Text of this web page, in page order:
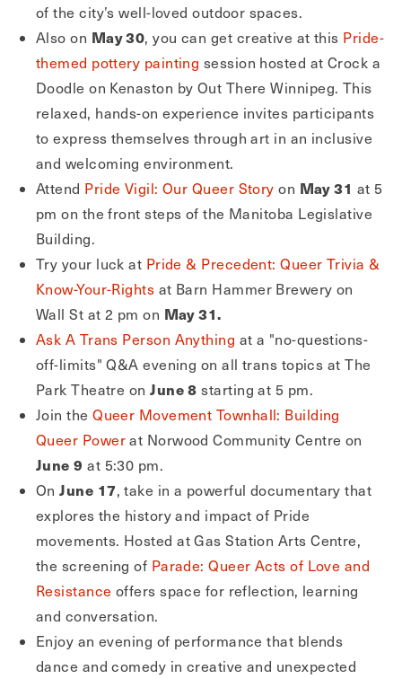
of the city’s well-loved outdoor spaces.
Also on May 30, you can get creative at this Pride-
themed pottery painting session hosted at Crock a
Doodle on Kenaston by Out There Winnipeg. This
relaxed, hands-on experience invites participants
to express themselves through art in an inclusive
and welcoming environment.
Attend Pride Vigil: Our Queer Story on May 31 at 5
pm on the front steps of the Manitoba Legislative
Building.
Try your luck at Pride & Precedent: Queer Trivia &
Know-Your-Rights at Barn Hammer Brewery on
Wall St at 2 pm on May 31.
Ask A Trans Person Anything at a "no-questions-
off-limits" Q&A evening on all trans topics at The
Park Theatre onJune 8 starting at 5 pm.
Join theQueer Movement Townhall: Building
Queer Powerat Norwood Community Centre on
June 9 at 5:30 pm.
OnJune 17, take in a powerful documentary that
explores the history and impact of Pride
movements. Hosted at Gas Station Arts Centre,
the screening of Parade: Queer Acts of Love and
Resistance offers space for reflection, learning
and conversation.
Enjoy an evening of performance that blends
dance and comedy in creative and unexpected